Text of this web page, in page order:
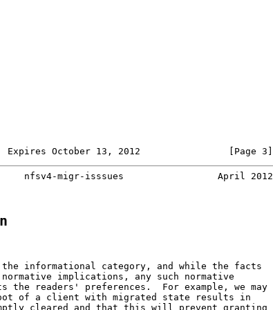
October 13, 2012                [Page 3]
nfsv4-migr-isssues                 April 2012
informational category, and while the facts
implications, any such normative
the readers' preferences.  For example, we may
of a client with migrated state results in
cleared and that this will prevent granting